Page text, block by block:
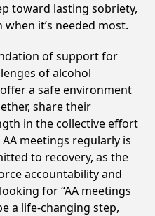
toward lasting sobriety,
it’s needed most.
of support for
of alcohol
a safe environment
share their
in the collective effort
meetings regularly is
to recovery, as the
accountability and
for “AA meetings
a life-changing step,